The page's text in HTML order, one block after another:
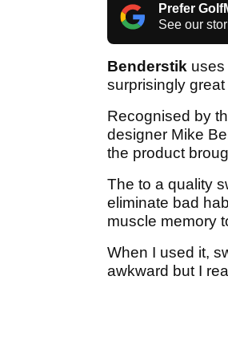
Prefer
See our
Benderstik uses
surprisingly great
Recognised by
designer Mike
the product
The to a quality
eliminate bad
muscle memory
When I used it,
awkward but I